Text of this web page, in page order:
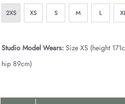
2XS XS S M L
Studio Model Wears: Size XS (height
hip 89cm)